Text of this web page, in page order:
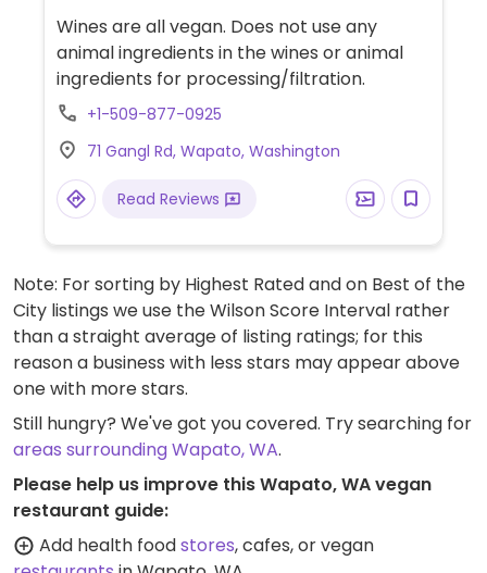
Wines are all vegan. Does not use any
animal ingredients in the wines or animal
ingredients for processing/filtration.
+1-509-877-0925
71 Gangl Rd, Wapato, Washington
Read Reviews
Note: For sorting by Highest Rated and on Best of the
City listings we use the Wilson Score Interval rather
than a straight average of listing ratings; for this
reason a business with less stars may appear above
one with more stars.
Still hungry? We've got you covered. Try searching for
areas surrounding Wapato, WA.
Please help us improve this Wapato, WA vegan
restaurant guide:
Add health foodstores, cafes, or vegan